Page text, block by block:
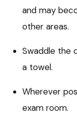
and may
other areas.
Swaddle the
a towel.
Wherever
exam room.